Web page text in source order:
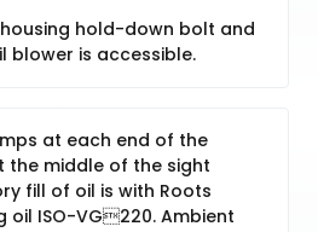
hold-down bolt and
blower is accessible.
at each end of the
the middle of the sight
fill of oil is with Roots
oil ISO-VG220. Ambient